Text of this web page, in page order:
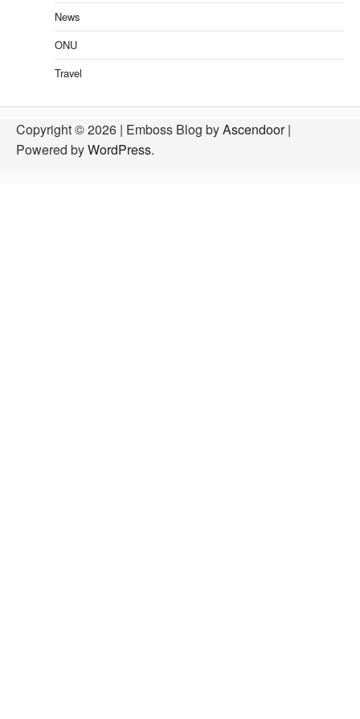
News
ONU
Travel
Copyright © 2026 | Emboss Blog byAscendoor|
Powered byWordPress.